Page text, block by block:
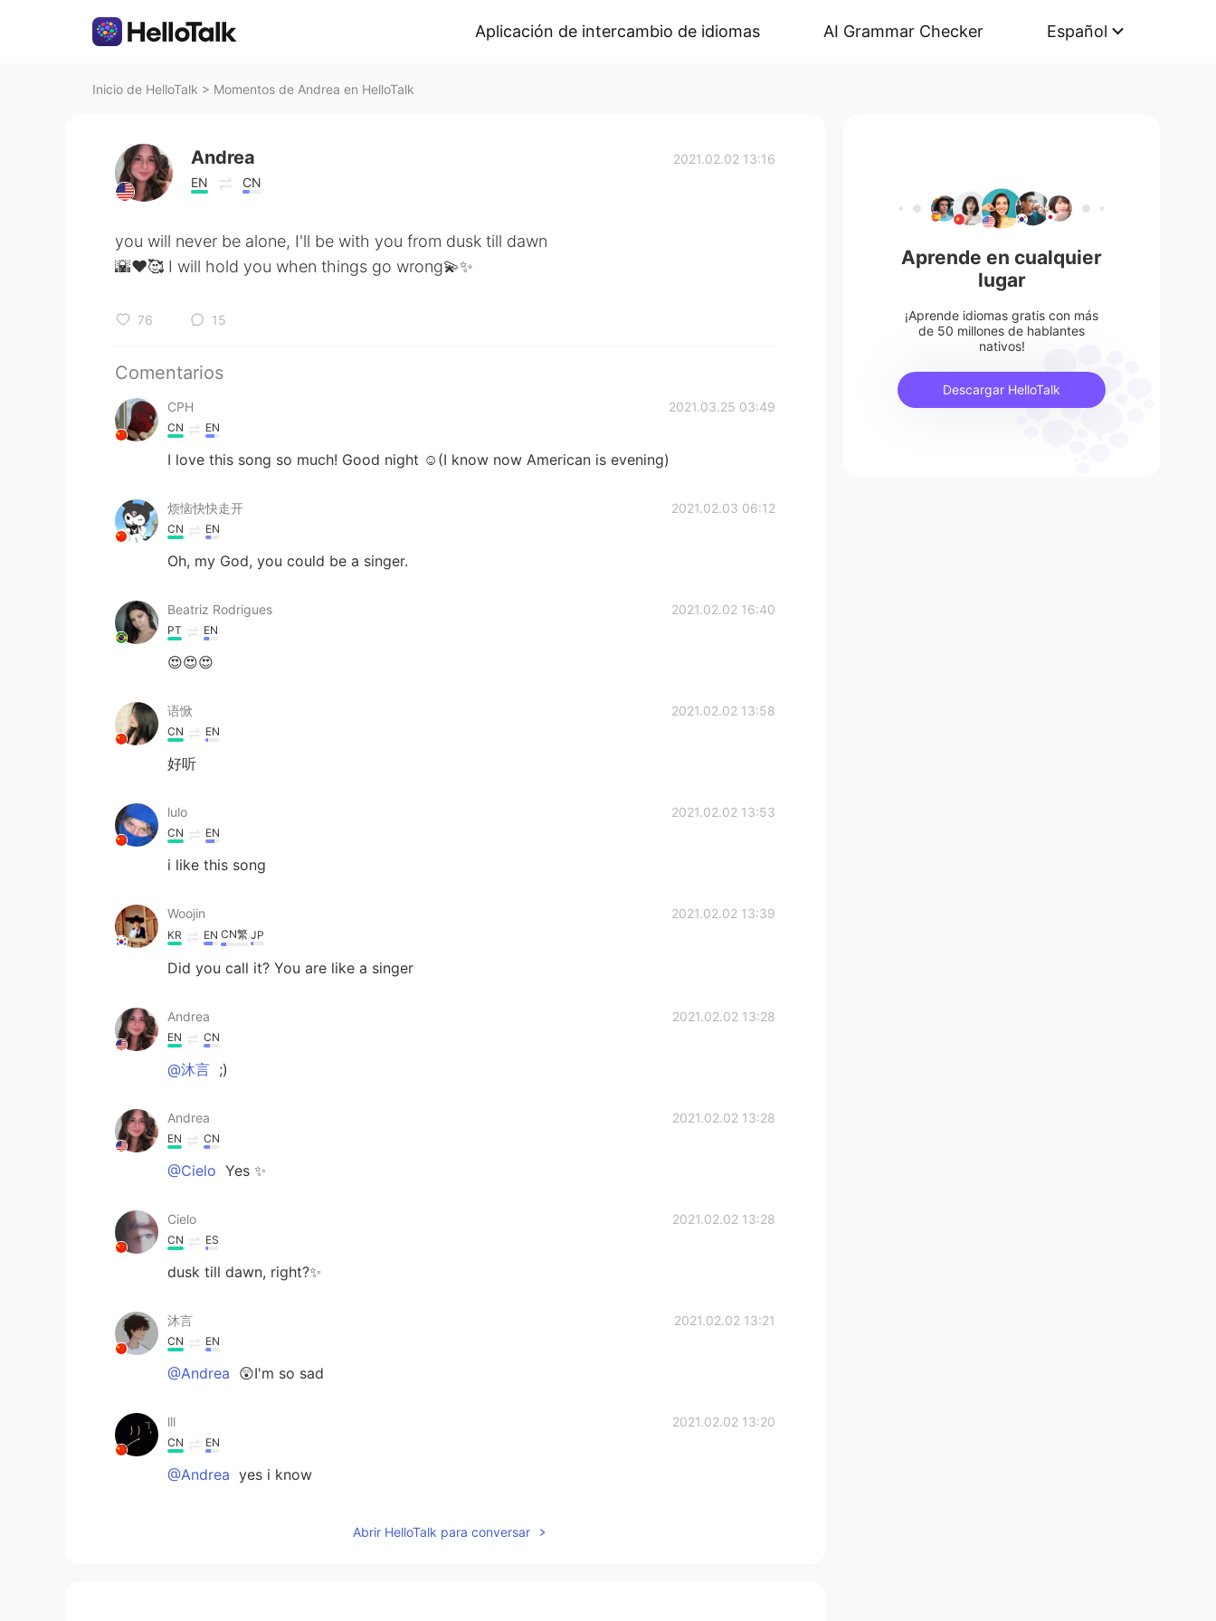
Aplicación de intercambio de idiomas AI Grammar Checker Español
Inicio de HelloTalk > Momentos de Andrea en HelloTalk
Andrea
EN CN
2021.02.02 13:16
you will never be alone, I'll be with you from dusk till dawn
🌇♥️🥰 I will hold you when things go wrong💫✨
76 15
Comentarios
CPH 2021.03.25 03:49
CN EN
I love this song so much! Good night ☺(I know now American is evening)
烦恼快快走开 2021.02.03 06:12
CN EN
Oh, my God, you could be a singer.
Beatriz Rodrigues 2021.02.02 16:40
PT EN
😍😍😍
语惞 2021.02.02 13:58
CN EN
好听
lulo 2021.02.02 13:53
CN EN
i like this song
Woojin 2021.02.02 13:39
KR EN CN繁 JP
Did you call it? You are like a singer
Andrea 2021.02.02 13:28
EN CN
@沐言 ;)
Andrea 2021.02.02 13:28
EN CN
@Cielo Yes ✨
Cielo 2021.02.02 13:28
CN ES
dusk till dawn, right?✨
沐言 2021.02.02 13:21
CN EN
@Andrea 😲I'm so sad
lll 2021.02.02 13:20
CN EN
@Andrea yes i know
Abrir HelloTalk para conversar
Aprende en cualquier
lugar
¡Aprende idiomas gratis con más
de 50 millones de hablantes
nativos!
Descargar HelloTalk